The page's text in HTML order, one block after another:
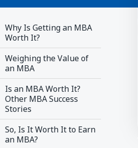
Why Is Getting an MBA
Worth It?
Weighing the Value of
an MBA
Is an MBA Worth It?
Other MBA Success
Stories
So, Is It Worth It to Earn
an MBA?